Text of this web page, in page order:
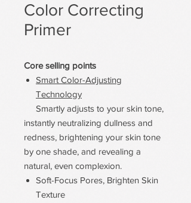
Color Correcting
Primer
Core selling points
Smart Color-Adjusting
Technology
Smartly adjusts to your skin tone,
instantly neutralizing dullness and
redness, brightening your skin tone
by one shade, and revealing a
natural, even complexion.
Soft-Focus Pores, Brighten Skin
Texture